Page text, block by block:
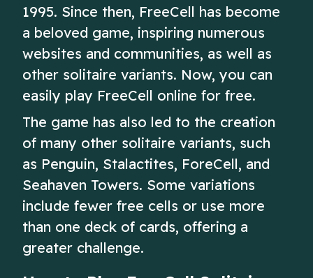
1995. Since then, FreeCell has become
a beloved game, inspiring numerous
websites and communities, as well as
other solitaire variants. Now, you can
easily play FreeCell online for free.
The game has also led to the creation
of many other solitaire variants, such
as Penguin, Stalactites, ForeCell, and
Seahaven Towers. Some variations
include fewer free cells or use more
than one deck of cards, offering a
greater challenge.